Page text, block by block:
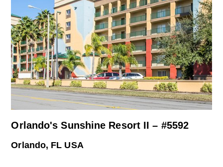
Orlando's Sunshine Resort II – #5592
Orlando, FL USA